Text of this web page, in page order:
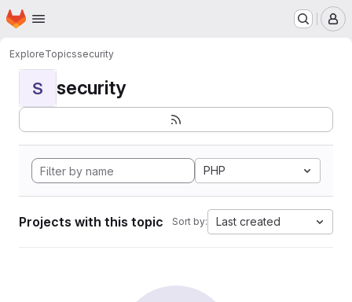
Skip to main content
Homepage
ExploreTopicssecurity
S security
PHP
Projects with this topic Sort by: Last created